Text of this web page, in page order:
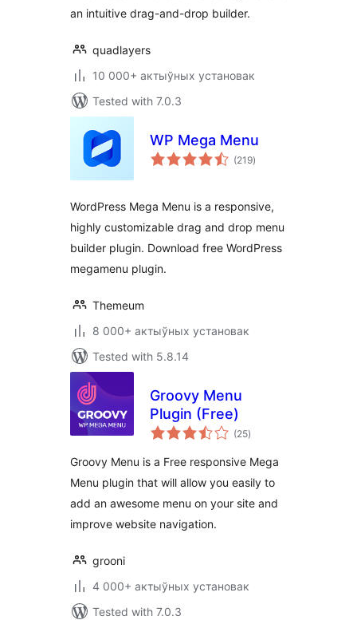
an intuitive drag-and-drop builder.
quadlayers
10 000+ актыўных установак
Tested with 7.0.3
WP Mega Menu
(219total
ratings
)
WordPress Mega Menu is a responsive,
highly customizable drag and drop menu
builder plugin. Download free WordPress
megamenu plugin.
Themeum
8 000+ актыўных установак
Tested with 5.8.14
Groovy Menu
Plugin (Free)
(25total
ratings
)
Groovy Menu is a Free responsive Mega
Menu plugin that will allow you easily to
add an awesome menu on your site and
improve website navigation.
grooni
4 000+ актыўных установак
Tested with 7.0.3